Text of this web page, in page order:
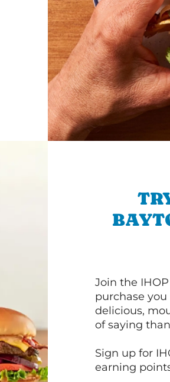
Join the IHOP
purchase
delicious,
of saying
Sign up for
earning